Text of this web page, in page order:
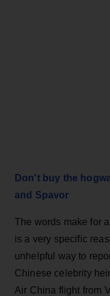
Don't buy the
and Spavor
The words make for
is a very specific
unhelpful way to
Chinese celebrity
Air China flight from